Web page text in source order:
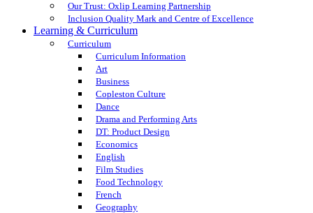
Our Trust: Oxlip Learning Partnership
Inclusion Quality Mark and Centre of Excellence
Learning & Curriculum
Curriculum
Curriculum Information
Art
Business
Copleston Culture
Dance
Drama and Performing Arts
DT: Product Design
Economics
English
Film Studies
Food Technology
French
Geography